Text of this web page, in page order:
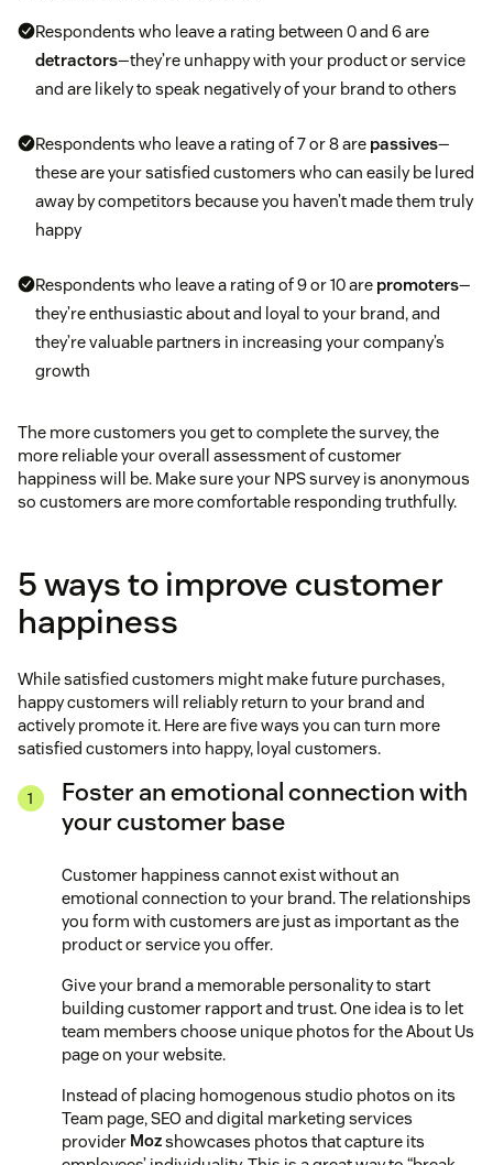
Respondents who leave a rating between 0 and 6 are
detractors—they’re unhappy with your product or service
and are likely to speak negatively of your brand to others
Respondents who leave a rating of 7 or 8 are passives—
these are your satisfied customers who can easily be lured
away by competitors because you haven’t made them truly
happy
Respondents who leave a rating of 9 or 10 are promoters—
they’re enthusiastic about and loyal to your brand, and
they’re valuable partners in increasing your company’s
growth
The more customers you get to complete the survey, the
more reliable your overall assessment of customer
happiness will be. Make sure your NPS survey is anonymous
so customers are more comfortable responding truthfully.
5 ways to improve customer
happiness
While satisfied customers might make future purchases,
happy customers will reliably return to your brand and
actively promote it. Here are five ways you can turn more
satisfied customers into happy, loyal customers.
Foster an emotional connection with
your customer base
Customer happiness cannot exist without an
emotional connection to your brand. The relationships
you form with customers are just as important as the
product or service you offer.
Give your brand a memorable personality to start
building customer rapport and trust. One idea is to let
team members choose unique photos for the About Us
page on your website.
Instead of placing homogenous studio photos on its
Team page, SEO and digital marketing services
provider Mozshowcases photos that capture its